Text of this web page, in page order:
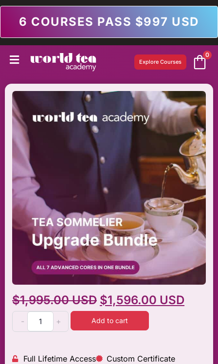
6 COURSES PASS $997 USD
Explore Courses
0
$1,995.00 USD $1,596.00 USD
- + Add to cart
Full Lifetime Access Custom Certificate